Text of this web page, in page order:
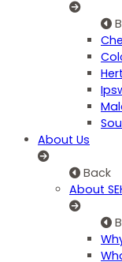
About Us
Back
About